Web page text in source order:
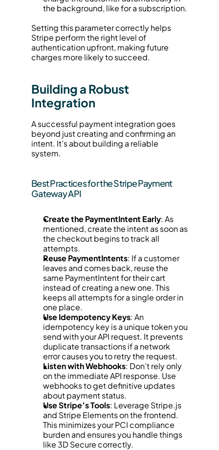
the background, like for a subscription.
Setting this parameter correctly helps
Stripe perform the right level of
authentication upfront, making future
charges more likely to succeed.
Building a Robust
Integration
A successful payment integration goes
beyond just creating and confirming an
intent. It’s about building a reliable
system.
Best Practices for the Stripe Payment
Gateway API
Create the PaymentIntent Early: As
mentioned, create the intent as soon as
the checkout begins to track all
attempts.
Reuse PaymentIntents: If a customer
leaves and comes back, reuse the
same PaymentIntent for their cart
instead of creating a new one. This
keeps all attempts for a single order in
one place.
Use Idempotency Keys: An
idempotency key is a unique token you
send with your API request. It prevents
duplicate transactions if a network
error causes you to retry the request.
Listen with Webhooks: Don’t rely only
on the immediate API response. Use
webhooks to get definitive updates
about payment status.
Use Stripe’s Tools: Leverage Stripe.js
and Stripe Elements on the frontend.
This minimizes your PCI compliance
burden and ensures you handle things
like 3D Secure correctly.